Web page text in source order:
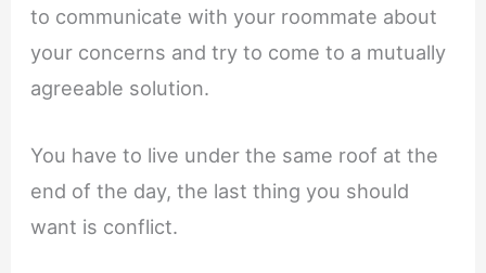
to communicate with your roommate about
your concerns and try to come to a mutually
agreeable solution.
You have to live under the same roof at the
end of the day, the last thing you should
want is conflict.